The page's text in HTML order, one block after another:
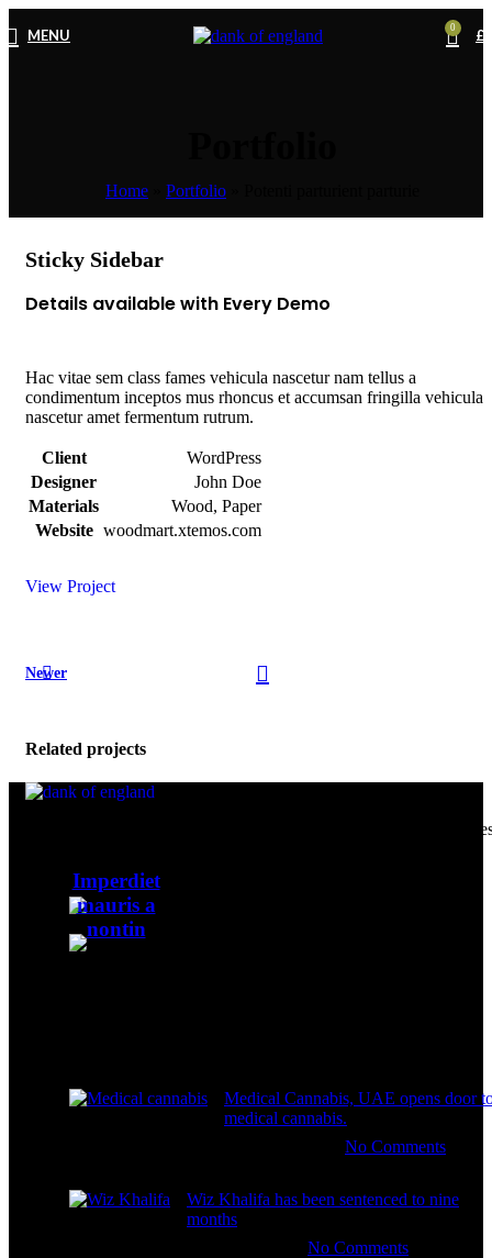
MENU 0 £
Home Portfolio
Sticky Sidebar
Details available with Every Demo
Hac vitae sem class fames vehicula nascetur nam tellus a
condimentum inceptos mus rhoncus et accumsan fringilla vehicula
nascetur amet fermentum rutrum.
Client
WordPress
Designer
John Doe
Materials
Wood, Paper
Website woodmart.xtemos.com
View Project
Newer
Related projects
Imperdiet
mauris a
nontin
Our passion for excellence drives us to cultivate and curate the
discerning customers all over the globe.
United Kingdom
sales@dankofenglanduk.com
Medical Cannabis, UAE opens door
medical cannabis.
No Comments
Wiz Khalifa has been sentenced to nine
months
No Comments